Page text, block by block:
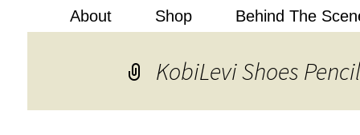
Kobi Levi
About Shop Behind The
KobiLevi Shoes